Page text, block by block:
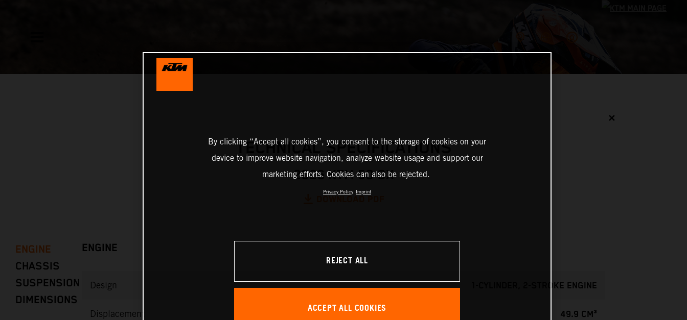
✕
TECHNICAL SPECIFICATIONS
2026 KTM 50 SX
ENGINE
CHASSIS
SUSPENSION
DIMENSIONS
ENGINE
Design 1-CYLINDER, 2-STROKE ENGINE
Displacement 49.9 CM³
By clicking “Accept all cookies”, you consent to the storage of cookies on your
device to improve website navigation, analyze website usage and support our
marketing efforts. Cookies can also be rejected.
Privacy Policy Imprint
REJECT ALL
ACCEPT ALL COOKIES